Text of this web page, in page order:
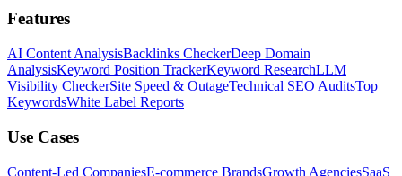
Features
AI Content AnalysisBacklinks CheckerDeep Domain
AnalysisKeyword Position TrackerKeyword ResearchLLM
Visibility CheckerSite Speed & OutageTechnical SEO AuditsTop
KeywordsWhite Label Reports
Use Cases
Content-Led CompaniesE-commerce BrandsGrowth AgenciesSaaS